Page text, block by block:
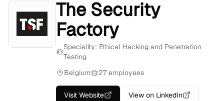
The Security
Factory
Speciality: Ethical Hacking and Penetration
Testing
Belgium
27 employees
Visit Website View on LinkedIn